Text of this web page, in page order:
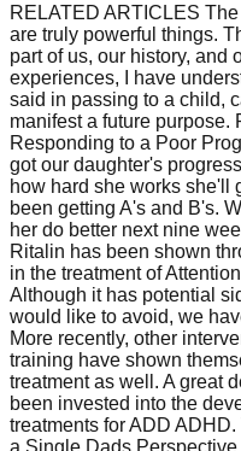
RELATED ARTICLES
are truly powerful things.
part of us, our history, and
experiences, I have
said in passing to a child,
manifest a future purpose.
Responding to a Poor
got our daughter's
how hard she works she'll
been getting A's and B's.
her do better next nine
Ritalin has been shown
in the treatment of
Although it has potential
would like to avoid, we
More recently, other
training have shown
treatment as well. A great
been invested into the
treatments for ADD
a Single Dads